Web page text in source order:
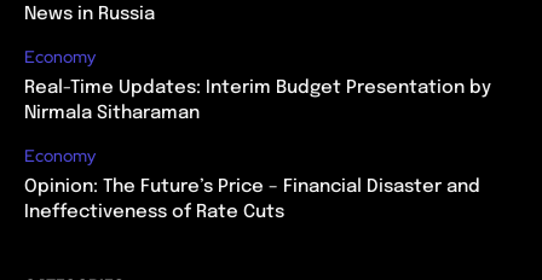
News in Russia
Economy
Real-Time Updates: Interim Budget Presentation by
Nirmala Sitharaman
Economy
Opinion: The Future’s Price – Financial Disaster and
Ineffectiveness of Rate Cuts